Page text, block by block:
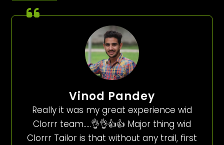
Vinod Pandey
Really it was my great experience wid
Clorrr team…..👌👌👍👍 Major thing wid
Clorrr Tailor is that without any trail, first